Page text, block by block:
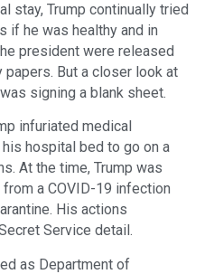
stay, Trump continually tried
if he was healthy and in
president were released
But a closer look at
signing a blank sheet.
infuriated medical
hospital bed to go on a
At the time, Trump was
a COVID-19 infection
His actions
Service detail.
as Department of